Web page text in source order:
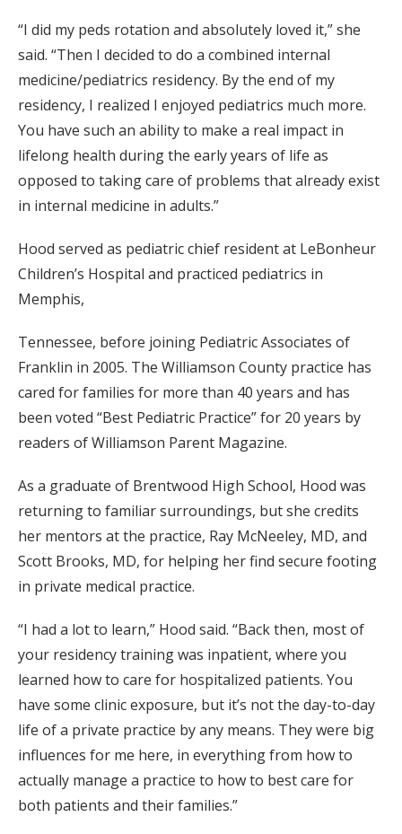
“I did my peds rotation and absolutely loved it,” she
said. “Then I decided to do a combined internal
medicine/pediatrics residency. By the end of my
residency, I realized I enjoyed pediatrics much more.
You have such an ability to make a real impact in
lifelong health during the early years of life as
opposed to taking care of problems that already exist
in internal medicine in adults.”
Hood served as pediatric chief resident at LeBonheur
Children’s Hospital and practiced pediatrics in
Memphis,
Tennessee, before joining Pediatric Associates of
Franklin in 2005. The Williamson County practice has
cared for families for more than 40 years and has
been voted “Best Pediatric Practice” for 20 years by
readers of Williamson Parent Magazine.
As a graduate of Brentwood High School, Hood was
returning to familiar surroundings, but she credits
her mentors at the practice, Ray McNeeley, MD, and
Scott Brooks, MD, for helping her find secure footing
in private medical practice.
“I had a lot to learn,” Hood said. “Back then, most of
your residency training was inpatient, where you
learned how to care for hospitalized patients. You
have some clinic exposure, but it’s not the day-to-day
life of a private practice by any means. They were big
influences for me here, in everything from how to
actually manage a practice to how to best care for
both patients and their families.”